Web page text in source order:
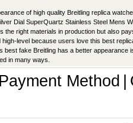
of high quality Breitling replica
Dial SuperQuartz Stainless Steel Mens
the right materials in production but also
level because users love this best
fake Breitling has a better appearance
in many ways.
Payment Method